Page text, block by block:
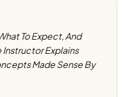
To Expect, And
Explains
Made Sense By